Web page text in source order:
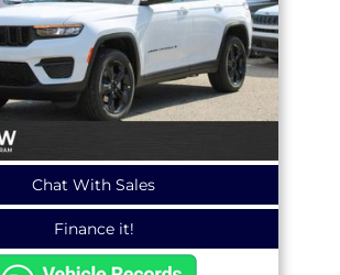
Chat With Sales
Finance it!